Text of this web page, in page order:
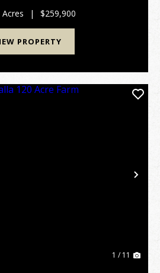
and classic character, w...
| $259,900
PROPERTY
1 / 11